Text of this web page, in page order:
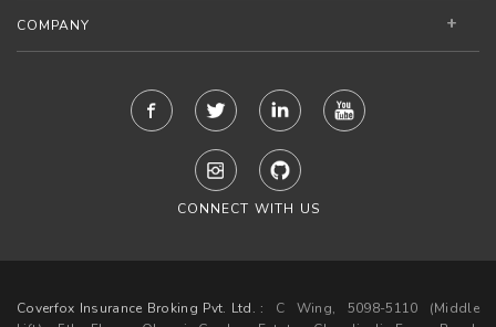
COMPANY
CONNECT WITH US
Coverfox Insurance Broking Pvt. Ltd. : C Wing, 5098-5110 (Middle